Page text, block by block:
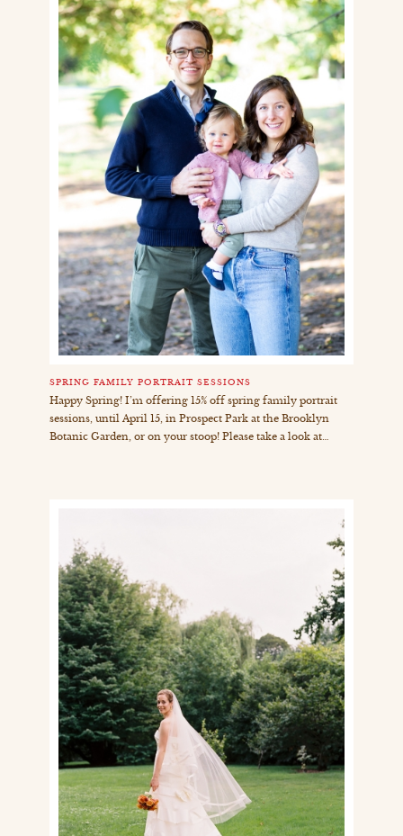
SPRING FAMILY PORTRAIT SESSIONS
Happy Spring! I’m offering 15% off spring family portrait
sessions, until April 15, in Prospect Park at the Brooklyn
Botanic Garden, or on your stoop! Please take a look at…